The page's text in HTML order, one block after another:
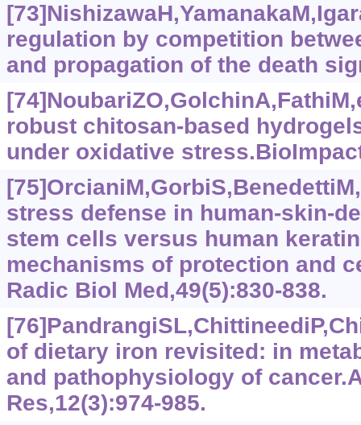
regulation by competition
and propagation of the death
robust chitosan-based
under oxidative
stress defense in human-skin-
stem cells versus human
mechanisms of protection and
Radic Biol Med,49(5):830-838.
of dietary iron revisited: in
and pathophysiology of
Res,12(3):974-985.